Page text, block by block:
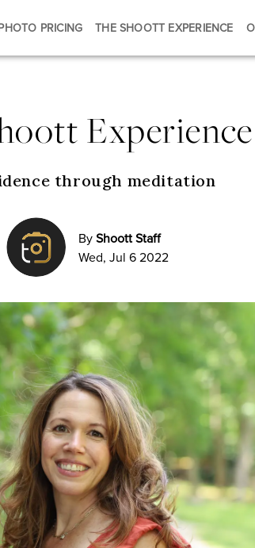
PRICING THE SHOOTT EXPERIENCE
Experience
through meditation
ByShoott Staff
Wed, Jul 6 2022